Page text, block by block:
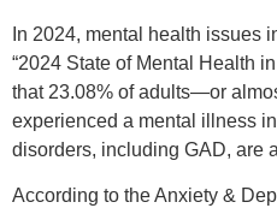
In 2024, mental health issues
“2024 State of Mental Health
that 23.08% of adults—or
experienced a mental illness
disorders, including GAD, are
According to the Anxiety &